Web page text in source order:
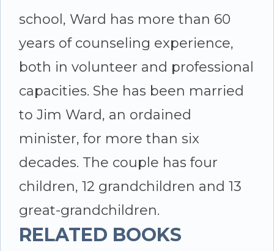
school, Ward has more than 60
years of counseling experience,
both in volunteer and professional
capacities. She has been married
to Jim Ward, an ordained
minister, for more than six
decades. The couple has four
children, 12 grandchildren and 13
great-grandchildren.
RELATED BOOKS